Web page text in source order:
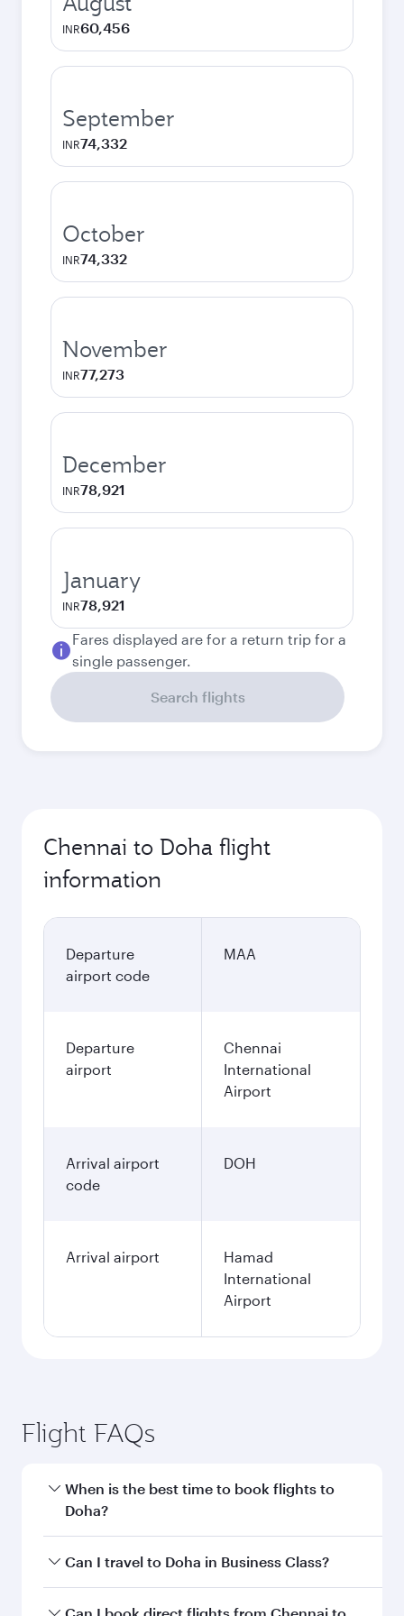
INR60,456
September
INR74,332
October
INR74,332
November
INR77,273
December
INR78,921
January
INR78,921
Fares displayed are for a return trip for a
single passenger.
Search flights
Chennai to Doha flight
information
Departure
airport code
MAA
Departure
airport
Chennai
International
Airport
Arrival airport
code
DOH
Arrival airport
Hamad
International
Airport
Flight FAQs
When is the best time to book flights to
Doha?
Book your flight to Doha early to enjoy the best
Can I travel to Doha in Business Class?
Yes, you can travel to Doha inBusiness Class